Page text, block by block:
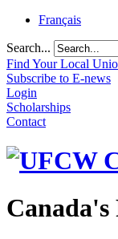
Français
Search...
Find Your Local
Subscribe to E-news
Login
Scholarships
Contact